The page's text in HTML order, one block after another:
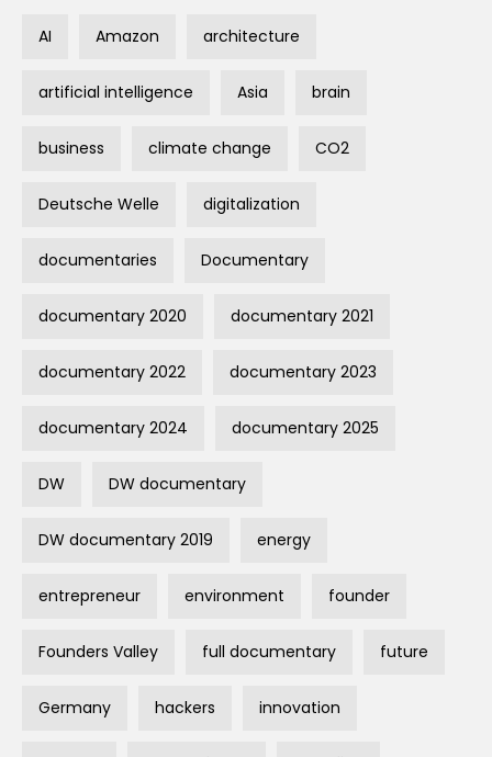
AI Amazon architecture
artificial intelligence Asia brain
business climate change CO2
Deutsche Welle digitalization
documentaries Documentary
documentary 2020 documentary 2021
documentary 2022 documentary 2023
documentary 2024 documentary 2025
DW DW documentary
DW documentary 2019 energy
entrepreneur environment founder
Founders Valley full documentary future
Germany hackers innovation